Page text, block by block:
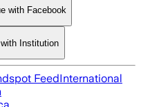
with Facebook
Institution
FeedInternational